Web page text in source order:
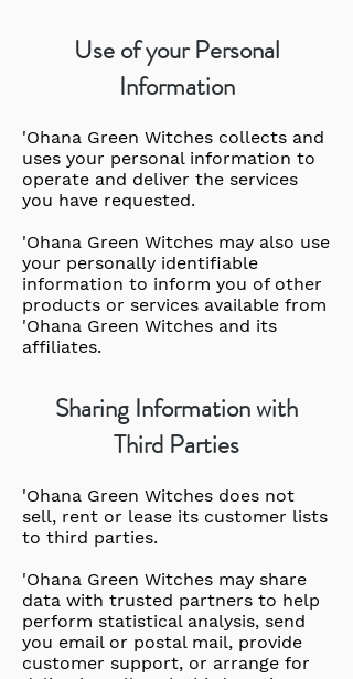
Use of your Personal
Information
'Ohana Green Witches collects and
uses your personal information to
operate and deliver the services
you have requested.
'Ohana Green Witches may also use
your personally identifiable
information to inform you of other
products or services available from
'Ohana Green Witches and its
affiliates.
Sharing Information with
Third Parties
'Ohana Green Witches does not
sell, rent or lease its customer lists
to third parties.
'Ohana Green Witches may share
data with trusted partners to help
perform statistical analysis, send
you email or postal mail, provide
customer support, or arrange for